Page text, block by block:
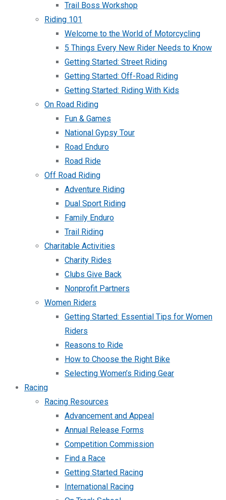
Trail Boss Workshop
Riding 101
Welcome to the World of Motorcycling
5 Things Every New Rider Needs to Know
Getting Started: Street Riding
Getting Started: Off-Road Riding
Getting Started: Riding With Kids
On Road Riding
Fun & Games
National Gypsy Tour
Road Enduro
Road Ride
Off Road Riding
Adventure Riding
Dual Sport Riding
Family Enduro
Trail Riding
Charitable Activities
Charity Rides
Clubs Give Back
Nonprofit Partners
Women Riders
Getting Started: Essential Tips for Women
Riders
Reasons to Ride
How to Choose the Right Bike
Selecting Women’s Riding Gear
Racing
Racing Resources
Advancement and Appeal
Annual Release Forms
Competition Commission
Find a Race
Getting Started Racing
International Racing